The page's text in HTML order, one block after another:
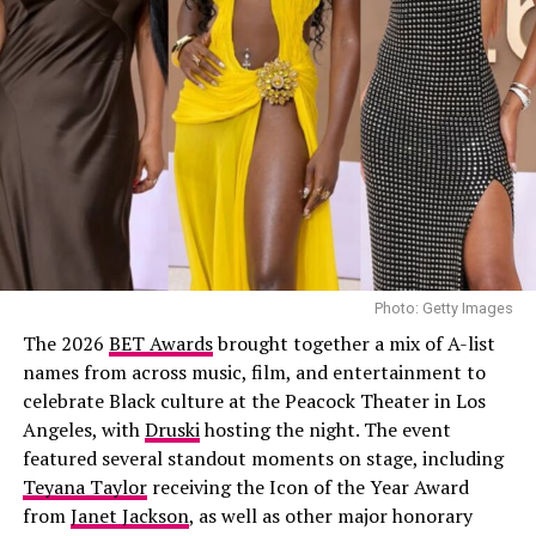
Nnekastepped out in a Nike 1996 Nigeria Super Eagles
home football jersey, it had vertical green and white
stripes, a centered black swoosh, with NIGERIA boldly
printed across the front. Underneath, she wore a baggy
light-wash jeans styled low on the hips. Her hair was
done in neat cornrows. Her accessories included
multiple gold rings, and a simple chain necklace.
Joselyn Dumas
Photo: Getty Images
The 2026 BET Awardsbrought together a mix of A-list
names from across music, film, and entertainment to
celebrate Black culture at the Peacock Theater in Los
Angeles, withDruskihosting the night. The event
featured several standout moments on stage, including
Teyana Taylorreceiving the Icon of the Year Award
fromJanet Jackson, as well as other major honorary